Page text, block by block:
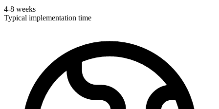
4-8 weeks
Typical implementation time